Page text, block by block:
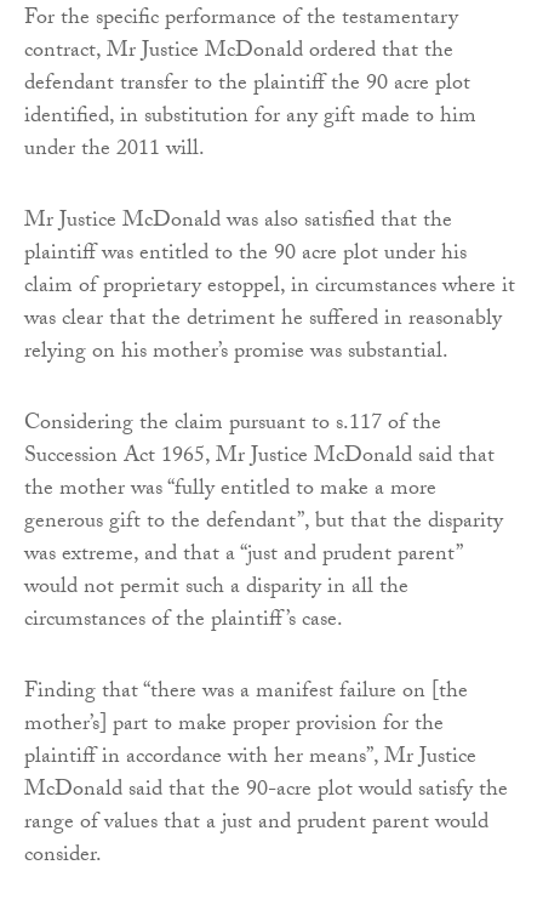
For the specific performance of the testamentary
contract, Mr Justice McDonald ordered that the
defendant transfer to the plaintiff the 90 acre plot
identified, in substitution for any gift made to him
under the 2011 will.
Mr Justice McDonald was also satisfied that the
plaintiff was entitled to the 90 acre plot under his
claim of proprietary estoppel, in circumstances where it
was clear that the detriment he suffered in reasonably
relying on his mother’s promise was substantial.
Considering the claim pursuant to s.117 of the
Succession Act 1965, Mr Justice McDonald said that
the mother was “fully entitled to make a more
generous gift to the defendant”, but that the disparity
was extreme, and that a “just and prudent parent”
would not permit such a disparity in all the
circumstances of the plaintiff’s case.
Finding that “there was a manifest failure on [the
mother’s] part to make proper provision for the
plaintiff in accordance with her means”, Mr Justice
McDonald said that the 90-acre plot would satisfy the
range of values that a just and prudent parent would
consider.